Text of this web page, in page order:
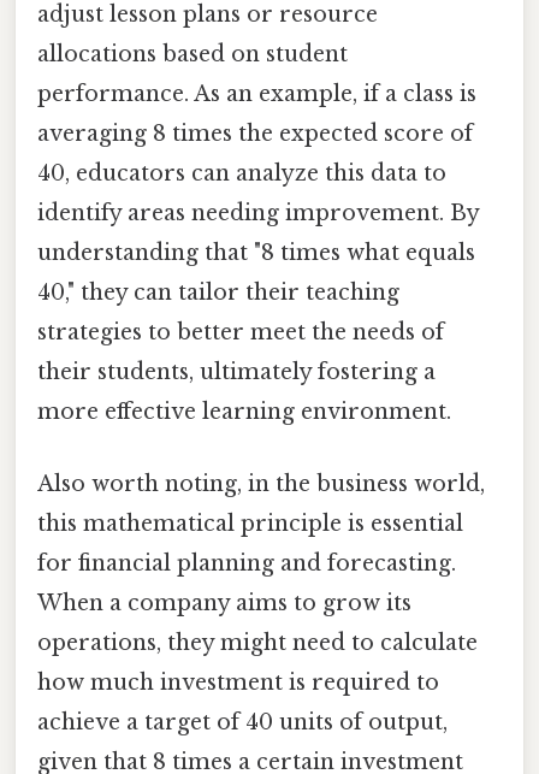
adjust lesson plans or resource
allocations based on student
performance. As an example, if a class is
averaging 8 times the expected score of
40, educators can analyze this data to
identify areas needing improvement. By
understanding that "8 times what equals
40," they can tailor their teaching
strategies to better meet the needs of
their students, ultimately fostering a
more effective learning environment.
Also worth noting, in the business world,
this mathematical principle is essential
for financial planning and forecasting.
When a company aims to grow its
operations, they might need to calculate
how much investment is required to
achieve a target of 40 units of output,
given that 8 times a certain investment